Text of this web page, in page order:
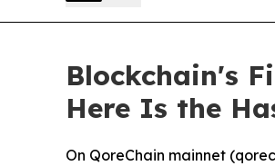
Blockchain's
Here Is the
On QoreChain mainnet